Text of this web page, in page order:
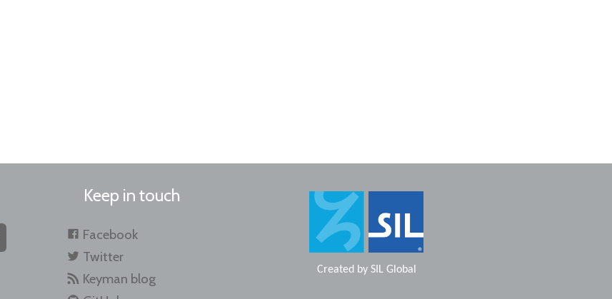
Keep in touch
Facebook
Twitter
Keyman blog
Created by SIL Global